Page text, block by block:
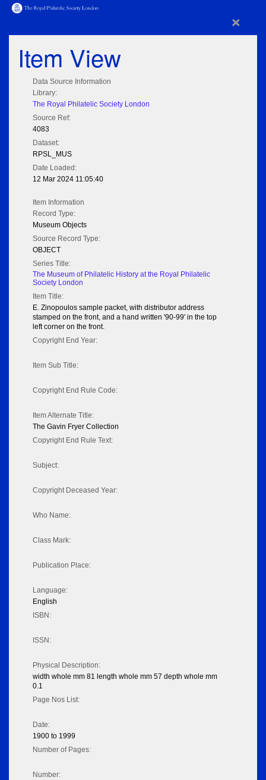
×
Item View
Data Source Information
Library:
The Royal Philatelic Society London
Source Ref:
4083
Dataset:
RPSL_MUS
Date Loaded:
12 Mar 2024 11:05:40
Item Information
Record Type:
Museum Objects
Source Record Type:
OBJECT
Series Title:
The Museum of Philatelic History at the Royal Philatelic
Society London
Item Title:
E. Zinopoulos sample packet, with distributor address
stamped on the front, and a hand written '90-99' in the top
left corner on the front.
Copyright End Year:
Item Sub Title:
Copyright End Rule Code:
Item Alternate Title:
The Gavin Fryer Collection
Copyright End Rule Text:
Subject:
Copyright Deceased Year:
Who Name:
Class Mark:
Publication Place:
Language:
English
ISBN:
ISSN:
Physical Description:
width whole mm 81 length whole mm 57 depth whole mm
0.1
Page Nos List:
Date:
1900 to 1999
Number of Pages:
Number: